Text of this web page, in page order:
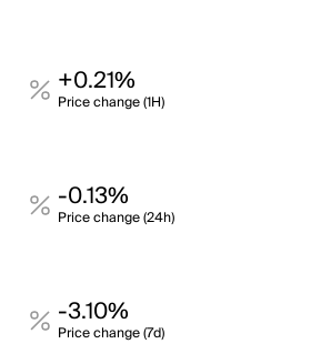
+0.21%
Price change (1H)
-0.13%
Price change (24h)
-3.10%
Price change (7d)